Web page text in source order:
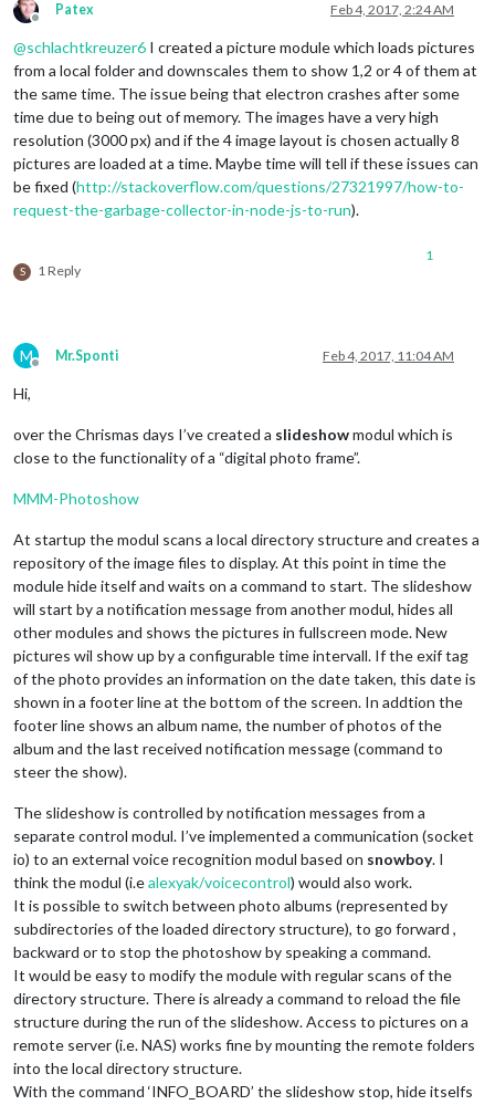
Offline
Patex Feb 4, 2017, 2:24 AM
@schlachtkreuzer6 I created a picture module which loads pictures
from a local folder and downscales them to show 1,2 or 4 of them at
the same time. The issue being that electron crashes after some
time due to being out of memory. The images have a very high
resolution (3000 px) and if the 4 image layout is chosen actually 8
pictures are loaded at a time. Maybe time will tell if these issues can
be fixed (http://stackoverflow.com/questions/27321997/how-to-
request-the-garbage-collector-in-node-js-to-run).
S 1 Reply
1
M
Offline
Mr.Sponti Feb 4, 2017, 11:04 AM
Hi,
over the Chrismas days I’ve created a slideshowmodul which is
close to the functionality of a “digital photo frame”.
MMM-Photoshow
At startup the modul scans a local directory structure and creates a
repository of the image files to display. At this point in time the
module hide itself and waits on a command to start. The slideshow
will start by a notification message from another modul, hides all
other modules and shows the pictures in fullscreen mode. New
pictures wil show up by a configurable time intervall. If the exif tag
of the photo provides an information on the date taken, this date is
shown in a footer line at the bottom of the screen. In addtion the
footer line shows an album name, the number of photos of the
album and the last received notification message (command to
steer the show).
The slideshow is controlled by notification messages from a
separate control modul. I’ve implemented a communication (socket
io) to an external voice recognition modul based on snowboy. I
think the modul (i.ealexyak/voicecontrol) would also work.
It is possible to switch between photo albums (represented by
subdirectories of the loaded directory structure), to go forward ,
backward or to stop the photoshow by speaking a command.
It would be easy to modify the module with regular scans of the
directory structure. There is already a command to reload the file
structure during the run of the slideshow. Access to pictures on a
remote server (i.e. NAS) works fine by mounting the remote folders
into the local directory structure.
With the command ‘INFO_BOARD’ the slideshow stop, hide itselfs